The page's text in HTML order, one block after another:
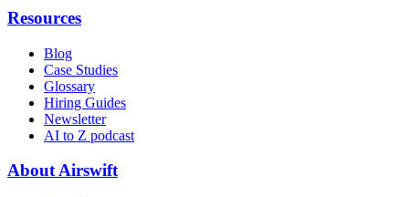
Resources
Blog
Case Studies
Glossary
Hiring Guides
Newsletter
AI to Z podcast
About Airswift